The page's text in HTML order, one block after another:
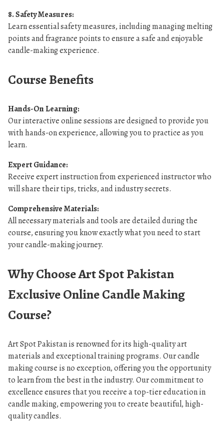
8. Safety Measures:
Learn essential safety measures, including managing melting
points and fragrance points to ensure a safe and enjoyable
candle-making experience.
Course Benefits
Hands-On Learning:
Our interactive online sessions are designed to provide you
with hands-on experience, allowing you to practice as you
learn.
Expert Guidance:
Receive expert instruction from experienced instructor who
will share their tips, tricks, and industry secrets.
Comprehensive Materials:
All necessary materials and tools are detailed during the
course, ensuring you know exactly what you need to start
your candle-making journey.
Why Choose Art Spot Pakistan
Exclusive Online Candle Making
Course?
Art Spot Pakistan is renowned for its high-quality art
materials and exceptional training programs. Our candle
making course is no exception, offering you the opportunity
to learn from the best in the industry. Our commitment to
excellence ensures that you receive a top-tier education in
candle making, empowering you to create beautiful, high-
quality candles.